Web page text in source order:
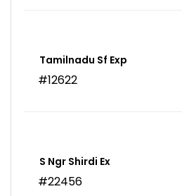
Tamilnadu Sf Exp
#12622
S Ngr Shirdi Ex
#22456